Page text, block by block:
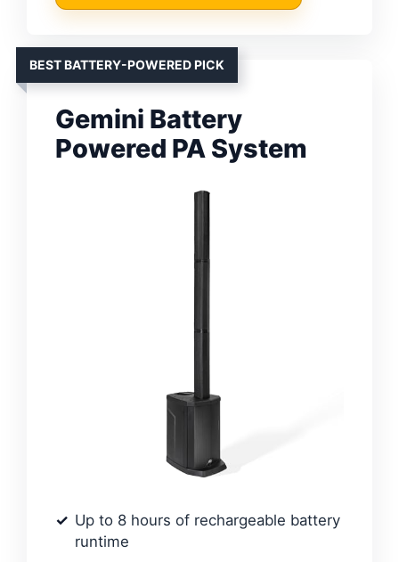
BEST BATTERY-POWERED PICK
Gemini Battery
Powered PA System
Up to 8 hours of rechargeable battery
runtime